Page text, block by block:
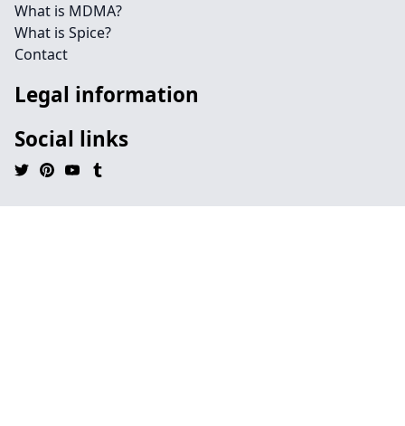
What is MDMA?
What is Spice?
Contact
Legal information
Social links